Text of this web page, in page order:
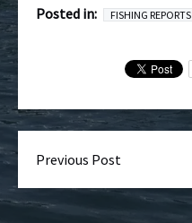
Posted in: FISHING REPORTS
Previous Post